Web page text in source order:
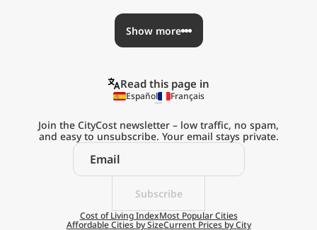
Show more
Explore the
Real Cost of Living
on the Go
Read this page in
Español Français
Subscribe
Join the CityCost newsletter – low traffic, no spam,
and easy to unsubscribe. Your email stays private.
Cost of Living IndexMost Popular Cities
Affordable Cities by SizeCurrent Prices by City